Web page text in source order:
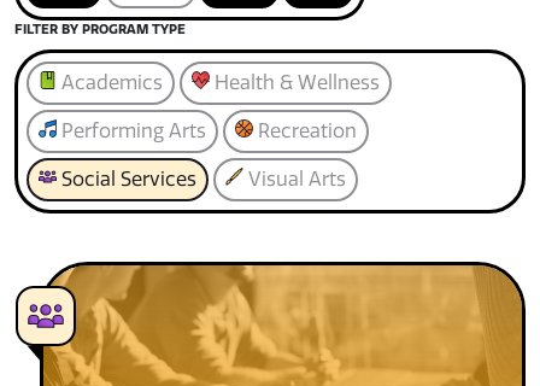
FILTER BY PROGRAM TYPE
Academics Health & Wellness
Performing Arts Recreation
Social Services Visual Arts